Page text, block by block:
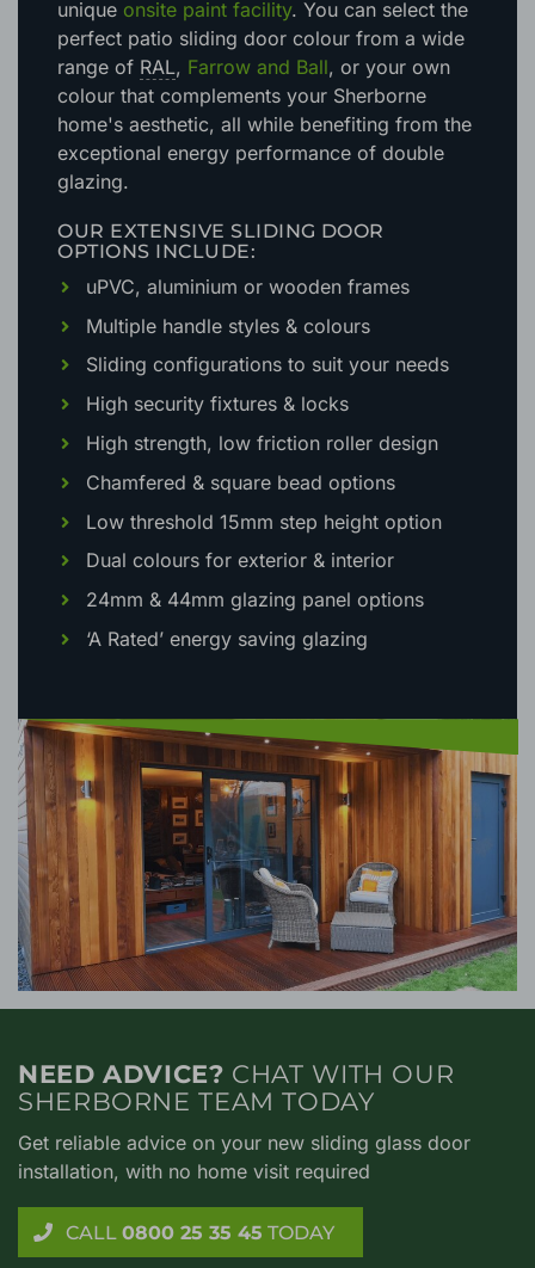
unique onsite paint facility. You can select the
perfect patio sliding door colour from a wide
range of RAL, Farrow and Ball, or your own
colour that complements your Sherborne
home's aesthetic, all while benefiting from the
exceptional energy performance of double
glazing.
OUR EXTENSIVE SLIDING DOOR
OPTIONS INCLUDE:
uPVC, aluminium or wooden frames
Multiple handle styles & colours
Sliding configurations to suit your needs
High security fixtures & locks
High strength, low friction roller design
Chamfered & square bead options
Low threshold 15mm step height option
Dual colours for exterior & interior
24mm & 44mm glazing panel options
‘A Rated’ energy saving glazing
NEED ADVICE? CHAT WITH OUR
SHERBORNE TEAM TODAY
Get reliable advice on your new sliding glass door
installation, with no home visit required
CALL 0800 25 35 45 TODAY